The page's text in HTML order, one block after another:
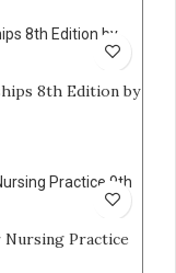
8th Edition by
Practice